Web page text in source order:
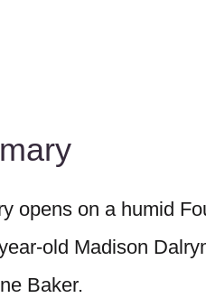
opens on a humid
old Madison
Baker.